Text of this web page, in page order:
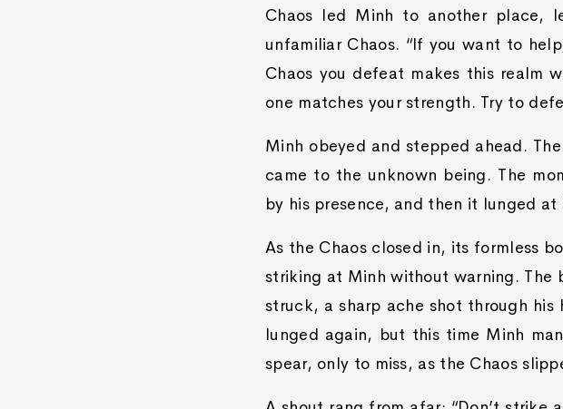
Chaos led Minh to another place,
unfamiliar Chaos. “If you want to
Chaos you defeat makes this realm
one matches your strength. Try to
Minh obeyed and stepped ahead.
came to the unknown being. The
by his presence, and then it lunged
As the Chaos closed in, its formless
striking at Minh without warning.
struck, a sharp ache shot through his
lunged again, but this time Minh
spear, only to miss, as the Chaos